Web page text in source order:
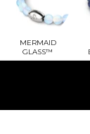
MERMAID
GLASS™